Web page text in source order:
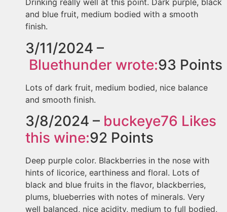
Drinking really well at this point. Dark purple, black
and blue fruit, medium bodied with a smooth
finish.
3/11/2024 –
Bluethunder wrote:93 Points
Lots of dark fruit, medium bodied, nice balance
and smooth finish.
3/8/2024 – buckeye76 Likes
this wine:92 Points
Deep purple color. Blackberries in the nose with
hints of licorice, earthiness and floral. Lots of
black and blue fruits in the flavor, blackberries,
plums, blueberries with notes of minerals. Very
well balanced, nice acidity, medium to full bodied,